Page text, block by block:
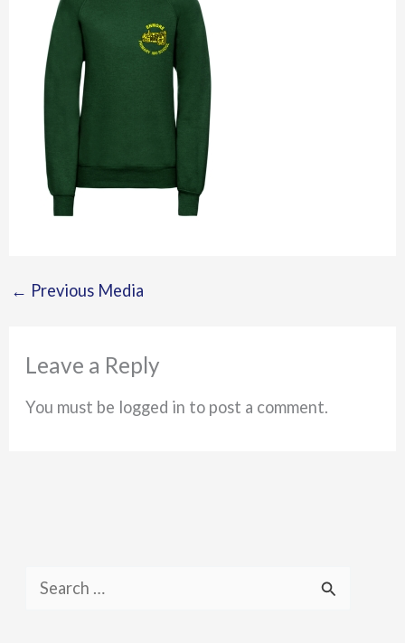
← Previous Media
Leave a Reply
You must be logged in to post a comment.